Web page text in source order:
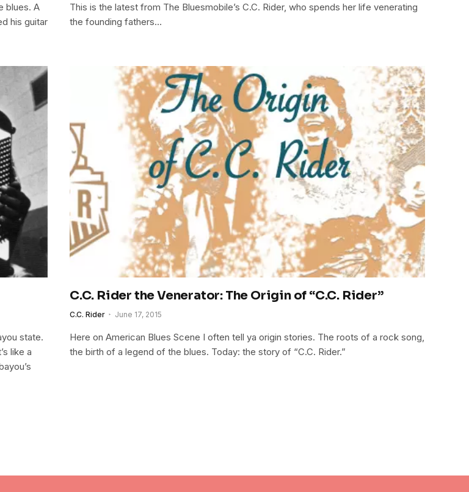
blues. A
his guitar
This is the latest from The Bluesmobile’s C.C. Rider, who spends her life venerating
the founding fathers…
state.
like a
C.C. Rider the Venerator: The Origin of “C.C. Rider”
C.C. Rider June 17, 2015
Here on American Blues Scene I often tell ya origin stories. The roots of a rock song,
the birth of a legend of the blues. Today: the story of “C.C. Rider.”